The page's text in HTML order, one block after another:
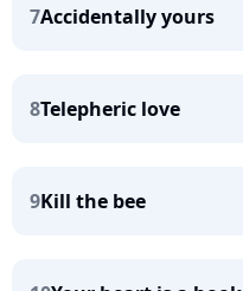
7Accidentally yours
8Telepheric love
9Kill the bee